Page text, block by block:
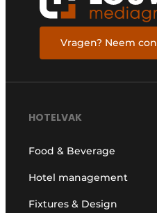
Vragen? Neem
HOTELVAK
Food & Beverage
Hotel management
Fixtures & Design